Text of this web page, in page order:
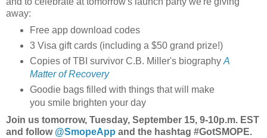
away:
Free app download codes
3 Visa gift cards (including a $50 grand prize!)
Copies of TBI survivor C.B. Miller's biography A
Matter of Recovery
Goodie bags filled with things that will make
you smile brighten your day
Join us tomorrow, Tuesday, September 15, 9-10p.m. EST
and follow @SmopeApp and the hashtag #GotSMOPE.